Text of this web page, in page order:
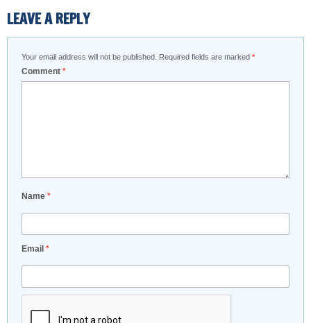
LEAVE A REPLY
Your email address will not be published. Required fields are marked *
Comment *
Name *
Email *